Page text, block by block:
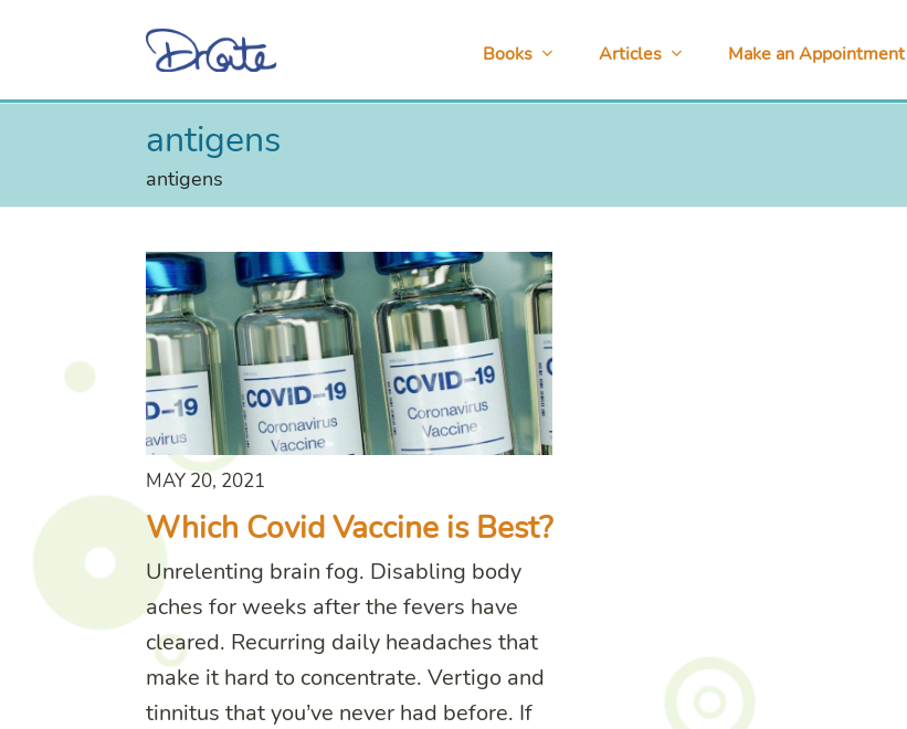
Books Articles Make an Appointment
antigens
antigens
MAY 20, 2021
Which Covid Vaccine is Best?
Unrelenting brain fog. Disabling body
aches for weeks after the fevers have
cleared. Recurring daily headaches that
make it hard to concentrate. Vertigo and
tinnitus that you’ve never had before. If